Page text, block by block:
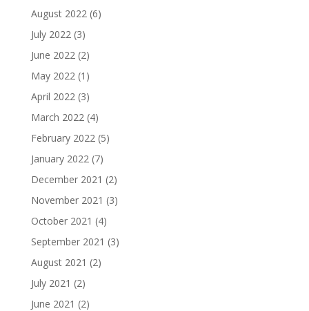
August 2022(6)
July 2022(3)
June 2022(2)
May 2022(1)
April 2022(3)
March 2022(4)
February 2022(5)
January 2022(7)
December 2021 (2)
November 2021 (3)
October 2021 (4)
September 2021 (3)
August 2021 (2)
July 2021 (2)
June 2021 (2)